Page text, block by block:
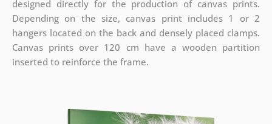
designed directly for the production of canvas prints.
Depending on the size, canvas print includes 1 or 2
hangers located on the back and densely placed clamps.
Canvas prints over 120 cm have a wooden partition
inserted to reinforce the frame.